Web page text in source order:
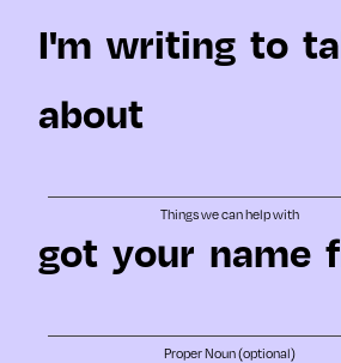
I'm writing to
about
Things we can help with
got your name
Proper Noun (optional)